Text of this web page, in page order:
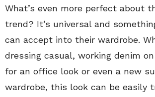
What’s even more perfect about
trend? It’s universal and
can accept into their wardrobe.
dressing casual, working denim
for an office look or even a new
wardrobe, this look can be easily